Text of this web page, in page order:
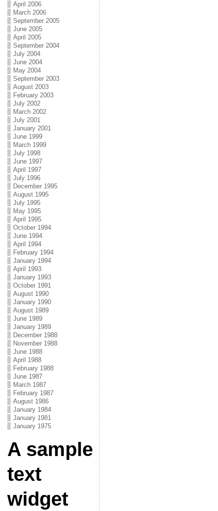
April 2006
March 2006
September 2005
June 2005
April 2005
September 2004
July 2004
June 2004
May 2004
September 2003
August 2003
February 2003
July 2002
March 2002
July 2001
January 2001
June 1999
March 1999
July 1998
June 1997
April 1997
July 1996
December 1995
August 1995
July 1995
May 1995
April 1995
October 1994
June 1994
April 1994
February 1994
January 1994
April 1993
January 1993
October 1991
August 1990
January 1990
August 1989
June 1989
January 1989
December 1988
November 1988
June 1988
April 1988
February 1988
June 1987
March 1987
February 1987
August 1986
January 1984
January 1981
January 1975
A sample
text
widget